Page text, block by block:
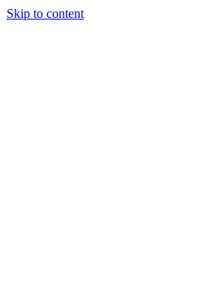
Skip to content